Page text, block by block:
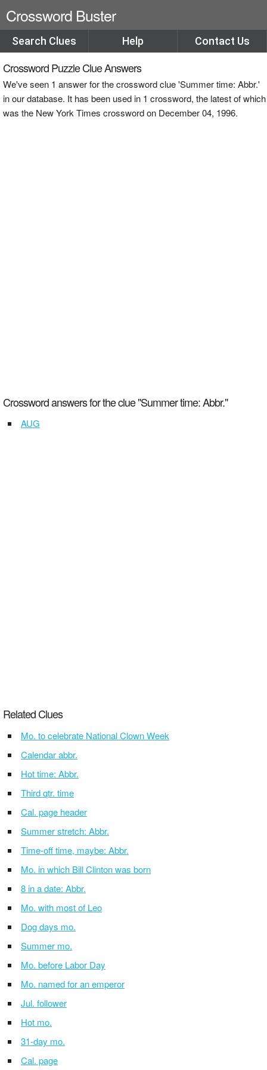
Crossword Buster
Search Clues Help Contact Us
Crossword Puzzle Clue Answers
We've seen 1 answer for the crossword clue 'Summer time: Abbr.'
in our database. It has been used in 1 crossword, the latest of which
was the New York Times crossword on December 04, 1996.
Crossword answers for the clue "Summer time: Abbr."
AUG
Related Clues
Mo. to celebrate National Clown Week
Calendar abbr.
Hot time: Abbr.
Third qtr. time
Cal. page header
Summer stretch: Abbr.
Time-off time, maybe: Abbr.
Mo. in which Bill Clinton was born
8 in a date: Abbr.
Mo. with most of Leo
Dog days mo.
Summer mo.
Mo. before Labor Day
Mo. named for an emperor
Jul. follower
Hot mo.
31-day mo.
Cal. page